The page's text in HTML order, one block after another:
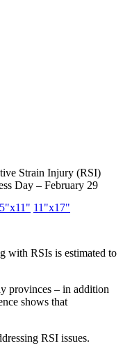
11"x17"
with RSIs is estimated to
provinces – in addition
shows that
RSI issues.